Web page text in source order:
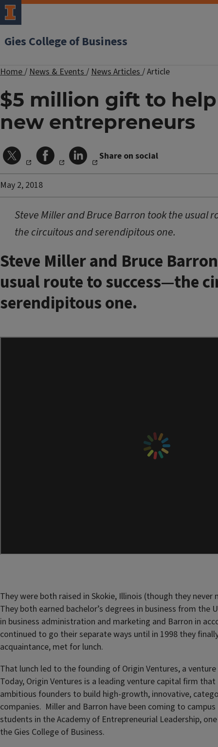
Gies College of Business
Home/News & Events/News Articles/Article
$5 million gift to
new entrepreneurs
Share on social
May 2, 2018
Steve Miller and Bruce Barron took the usual
the circuitous and serendipitous one.
Steve Miller and Bruce
usual route to success—the
serendipitous one.
They were both raised in Skokie, Illinois (though they
They both earned bachelor’s degrees in business from the
in business administration and marketing and Barron in
continued to go their separate ways until in 1998 they
acquaintance, met for lunch.
That lunch led to the founding of Origin Ventures, a
Today, Origin Ventures is a leading venture capital firm
ambitious founders to build high-growth, innovative,
companies. Miller and Barron have been coming to
students in the Academy of Entrepreneurial Leadership,
the Gies College of Business.